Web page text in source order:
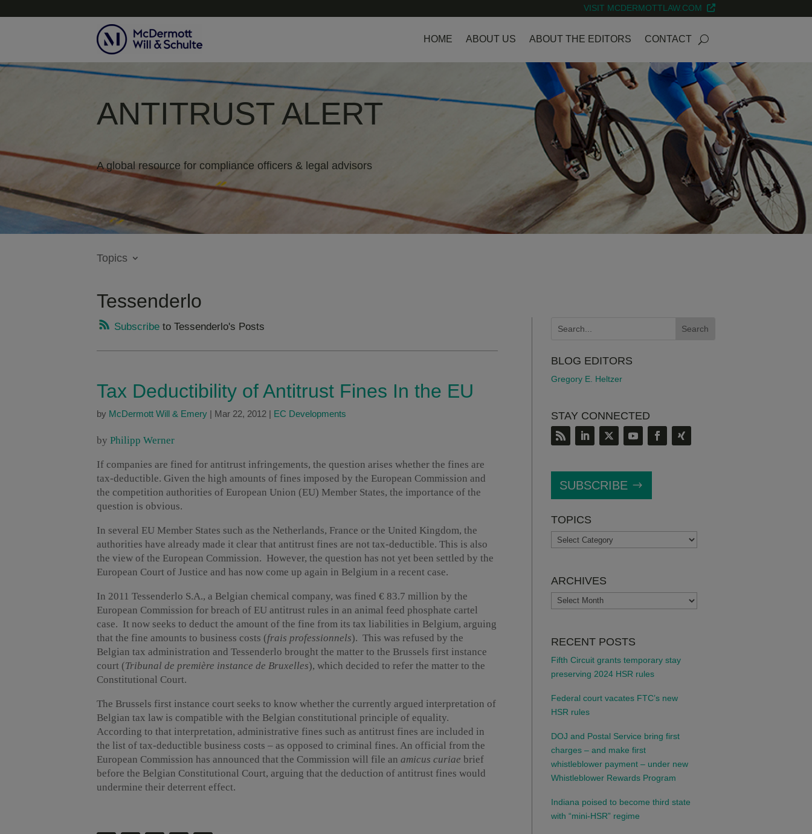
VISIT MCDERMOTTLAW.COM
HOME ABOUT US ABOUT THE EDITORS CONTACT
ANTITRUST ALERT
A global resource for compliance officers & legal advisors
Topics
Tessenderlo
Subscribe to Tessenderlo's Posts
Tax Deductibility of Antitrust Fines In the EU
by McDermott Will & Emery Mar 22, 2012 EC Developments
by Philipp Werner
If companies are fined for antitrust infringements, the question arises whether the fines are
tax-deductible. Given the high amounts of fines imposed by the European Commission and
the competition authorities of European Union (EU) Member States, the importance of the
question is obvious.
In several EU Member States such as the Netherlands, France or the United Kingdom, the
authorities have already made it clear that antitrust fines are not tax-deductible. This is also
the view of the European Commission. However, the question has not yet been settled by the
European Court of Justice and has now come up again in Belgium in a recent case.
In 2011 Tessenderlo S.A., a Belgian chemical company, was fined € 83.7 million by the
European Commission for breach of EU antitrust rules in an animal feed phosphate cartel
case. It now seeks to deduct the amount of the fine from its tax liabilities in Belgium, arguing
that the fine amounts to business costs (frais professionnels). This was refused by the
Belgian tax administration and Tessenderlo brought the matter to the Brussels first instance
court (Tribunal de première instance de Bruxelles), which decided to refer the matter to the
Constitutional Court.
The Brussels first instance court seeks to know whether the currently argued interpretation of
Belgian tax law is compatible with the Belgian constitutional principle of equality.
According to that interpretation, administrative fines such as antitrust fines are included in
the list of tax-deductible business costs – as opposed to criminal fines. An official from the
European Commission has announced that the Commission will file an amicus curiae brief
before the Belgian Constitutional Court, arguing that the deduction of antitrust fines would
undermine their deterrent effect.
BLOG EDITORS
Gregory E. Heltzer
STAY CONNECTED
SUBSCRIBE
TOPICS
TOPICS
ARCHIVES
ARCHIVES
RECENT POSTS
Fifth Circuit grants temporary stay
preserving 2024 HSR rules
Federal court vacates FTC’s new
HSR rules
DOJ and Postal Service bring first
charges – and make first
whistleblower payment – under new
Whistleblower Rewards Program
Indiana poised to become third state
with “mini-HSR” regime